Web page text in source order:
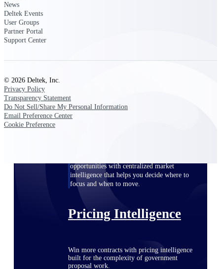
Target the SLED opportunities that match
your strengths. Move earlier, bid smarter, and
stop chasing contracts that were never yours
opportunities with centralized market
intelligence that helps you decide where to
focus and when to move.
Pricing Intelligence
Win more contracts with pricing intelligence
built for the complexity of government
proposal work.
News
Deltek Events
User Groups
Partner Portal
Support Center
© 2026 Deltek, Inc.
Privacy Policy
Transparency Statement
Do Not Sell/Share My Personal Information
Email Preference Center
Cookie Preference